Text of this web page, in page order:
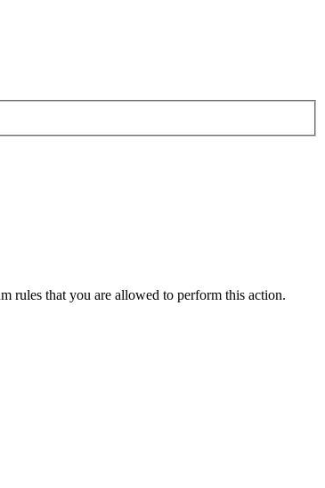
rules that you are allowed to perform this action.